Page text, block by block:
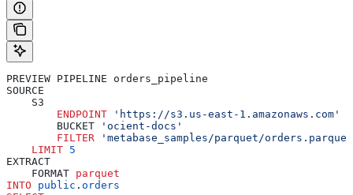
PREVIEW PIPELINE orders_pipeline
SOURCE
    S3
        ENDPOINT
'https://s3.us-east-1.amazonaws.com'
        BUCKET
'ocient-docs'
        FILTER
'metabase_samples/parquet/
    LIMIT
5
EXTRACT
    FORMAT
parquet
INTO public . orders